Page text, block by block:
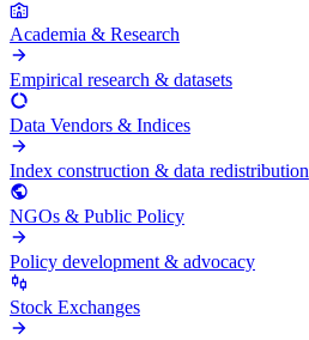
Academia & Research
Empirical research & datasets
Data Vendors & Indices
Index construction & data redistribution
NGOs & Public Policy
Policy development & advocacy
Stock Exchanges